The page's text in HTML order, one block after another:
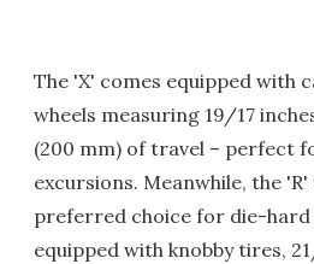
The 'X' comes equipped with
wheels measuring 19/17
(200 mm) of travel – perfect
excursions. Meanwhile, the
preferred choice for die-
equipped with knobby tires,